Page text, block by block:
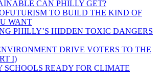
CAN PHILLY GET?
TO BUILD THE KIND OF
WANT
PHILLY’S HIDDEN TOXIC DANGERS
DRIVE VOTERS TO THE
I)
SCHOOLS READY FOR CLIMATE